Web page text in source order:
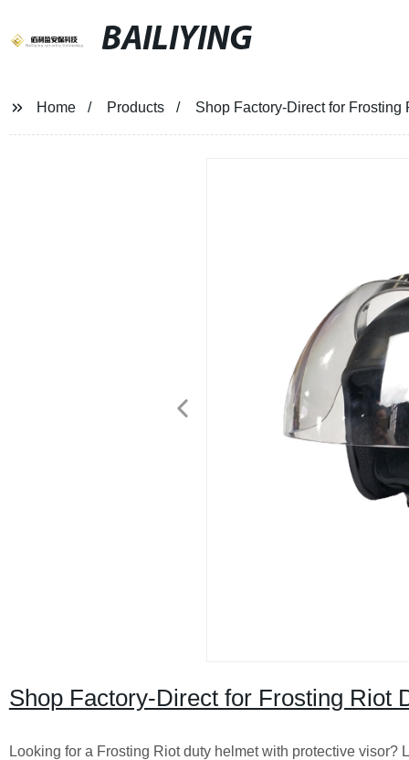
BAILIYING
Home Products Shop Factory-Direct for
Shop Factory-Direct for Frosting Riot
Looking for a Frosting Riot duty helmet with protective